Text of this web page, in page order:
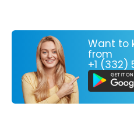
Want to
from
+1 (332)